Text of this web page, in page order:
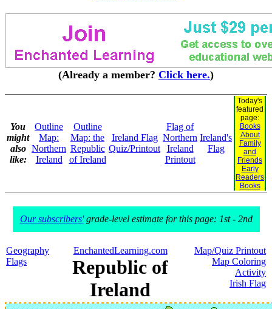
(Already a member? Click here.)
You
might
also
like:
Outline
Map:
Northern
Ireland
Outline
Map: the
Republic
of Ireland
Ireland Flag
Quiz/Printout
Flag of
Northern
Ireland
Printout
Ireland's
Flag
Today's
featured
page:
Books
About
Family
and
Friends
Early
Readers
Books
Our subscribers'grade-level estimate for this page: 1st - 2nd
Geography
Flags
EnchantedLearning.com
Republic of
Ireland
Map/Quiz Printout
Map Coloring
Activity
Irish Flag